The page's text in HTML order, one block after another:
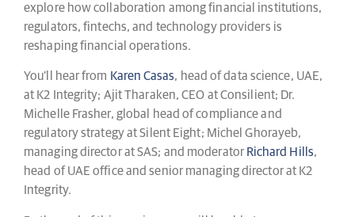
explore how collaboration among financial institutions,
regulators, fintechs, and technology providers is
reshaping financial operations.
You’ll hear from Karen Casas, head of data science, UAE,
at K2 Integrity; Ajit Tharaken, CEO at Consilient; Dr.
Michelle Frasher, global head of compliance and
regulatory strategy at Silent Eight; Michel Ghorayeb,
managing director at SAS; and moderator Richard Hills,
head of UAE office and senior managing director at K2
Integrity.